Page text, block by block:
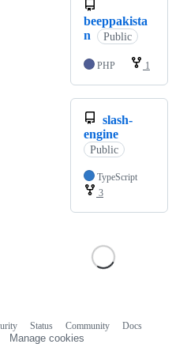
beeppakista
n
Public
PHP 1
slash-
engine
Public
TypeScript
3
Status Community
Docs
Manage cookies